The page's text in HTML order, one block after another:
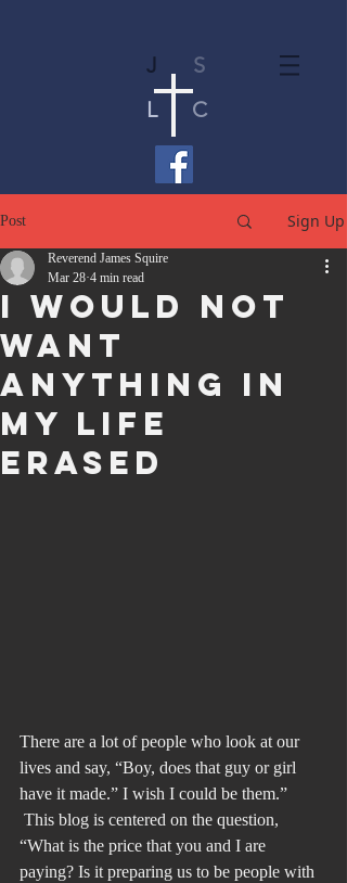
J
S
L
C
Post Sign Up
I Would Not
Want
Anything in
My Life
Erased
Reverend James Squire
Mar 28 4 min read
There are a lot of people who look at our
lives and say, “Boy, does that guy or girl
have it made.” I wish I could be them.”
This blog is centered on the question,
“What is the price that you and I are
paying? Is it preparing us to be people with